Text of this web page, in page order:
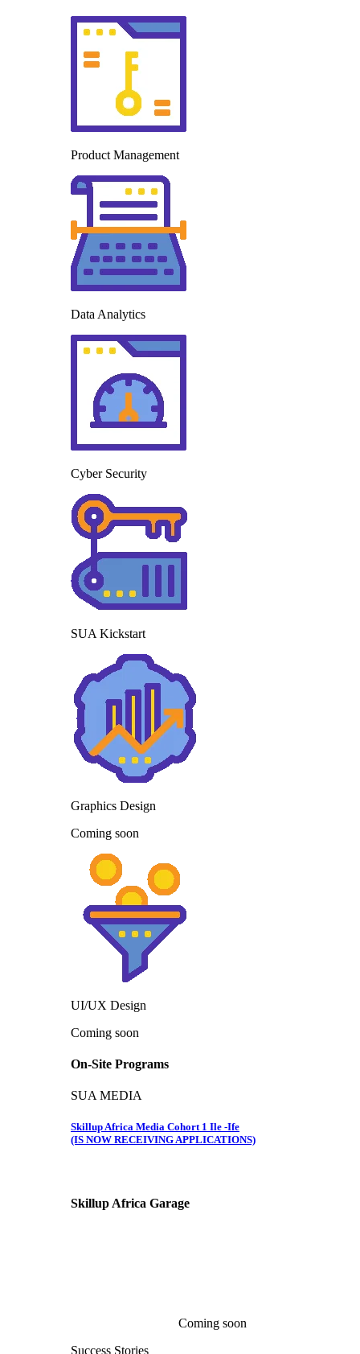
Product Management
Data Analytics
Cyber Security
SUA Kickstart
Graphics Design
Coming soon
UI/UX Design
Coming soon
On-Site Programs
SUA MEDIA
Skillup Africa Media Cohort 1 Ile -Ife
(IS NOW RECEIVING APPLICATIONS)
Skillup Africa Garage
Coming soon
Success Stories